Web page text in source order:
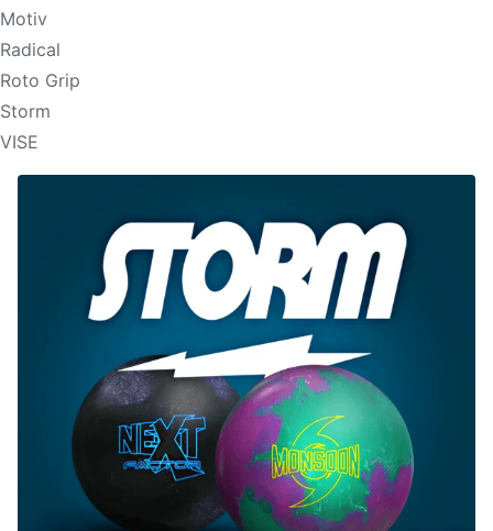
Motiv
Radical
Roto Grip
Storm
VISE